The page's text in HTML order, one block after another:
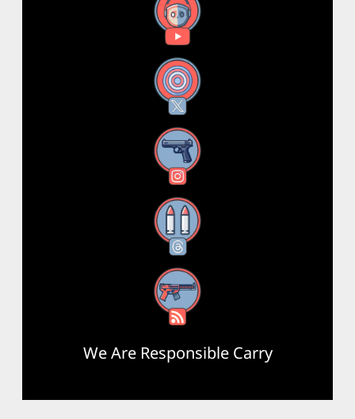
YouTube
X
Instagram
Threads
RSS Feed
We Are Responsible Carry